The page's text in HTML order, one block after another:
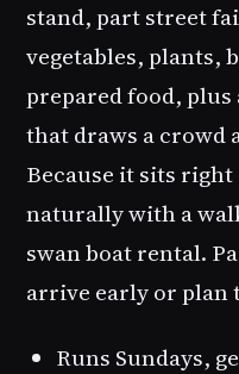
stand, part street
vegetables, plants,
prepared food, plus
that draws a crowd
Because it sits
naturally with a
swan boat rental.
arrive early or plan
Runs Sundays,